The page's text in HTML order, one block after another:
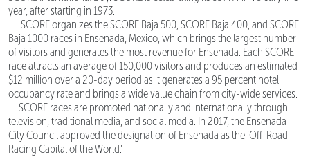
year, after starting in 1973.
SCORE organizes the SCORE Baja 500, SCORE Baja 400, and SCORE
Baja 1000 races in Ensenada, Mexico, which brings the largest number
of visitors and generates the most revenue for Ensenada. Each SCORE
race attracts an average of 150,000 visitors and produces an estimated
$12 million over a 20-day period as it generates a 95 percent hotel
occupancy rate and brings a wide value chain from city-wide services.
SCORE races are promoted nationally and internationally through
television, traditional media, and social media. In 2017, the Ensenada
City Council approved the designation of Ensenada as the ‘Off-Road
Racing Capital of the World.’